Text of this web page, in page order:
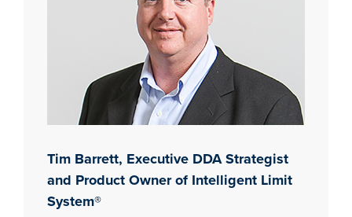
Tim Barrett, Executive DDA Strategist
and Product Owner of Intelligent Limit
System®